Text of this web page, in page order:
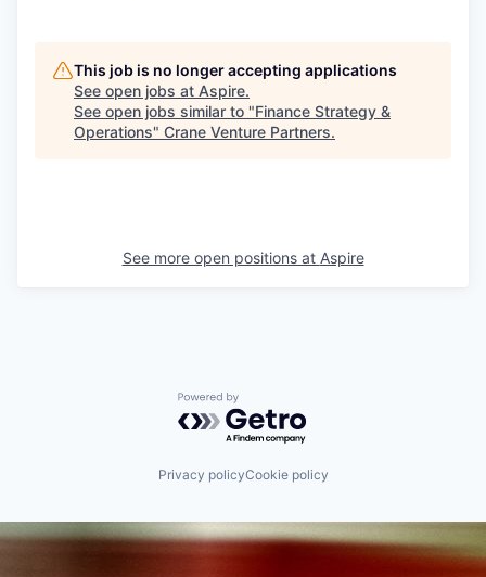
This job is no longer accepting applications
See open jobs at Aspire.
See open jobs similar to "Finance Strategy &
Operations" Crane Venture Partners.
See more open positions at Aspire
Powered by Getro.com
Privacy policyCookie policy